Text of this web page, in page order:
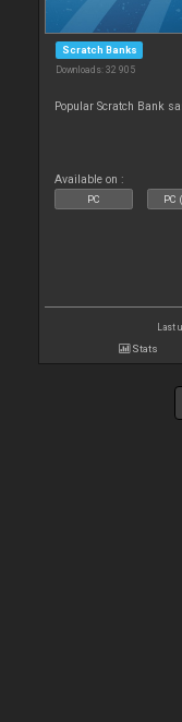
Scratch Banks
Downloads: 32 905
Popular Scratch Bank
Available on :
PC PC
Last
Stats